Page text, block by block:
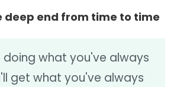
deep end from time to time
doing what you've always
get what you've always